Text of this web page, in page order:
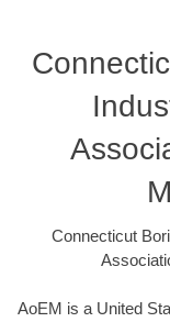
Connecticut
AoEM is a United